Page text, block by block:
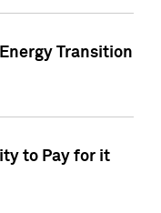
Transition
to Pay for it